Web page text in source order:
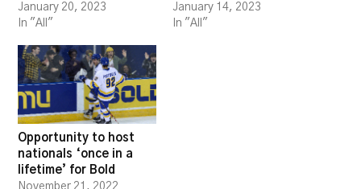
January 20, 2023
In "All"
January 14, 2023
In "All"
Opportunity to host
nationals ‘once in a
lifetime’ for Bold
November 21, 2022